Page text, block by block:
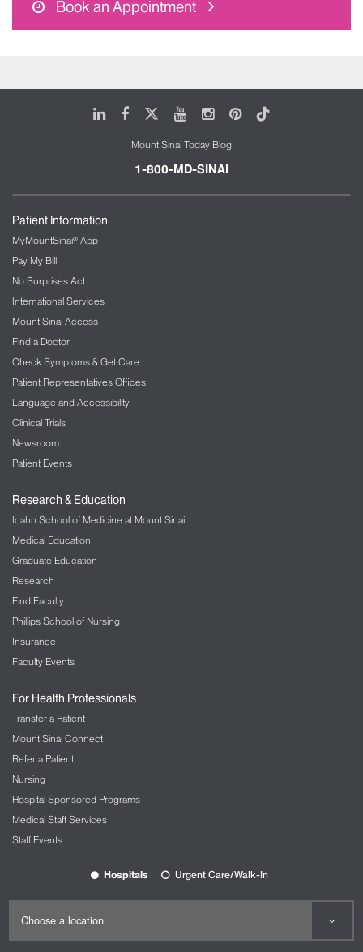
Book an Appointment
LinkedIn
FacebookYoutubeInstagram
Pinterest
Tiktok
Mount Sinai Today Blog
1-800-MD-SINAI
Patient Information
MyMountSinai® App
Pay My Bill
No Surprises Act
International Services
Mount Sinai Access
Find a Doctor
Check Symptoms & Get Care
Patient Representatives Offices
Language and Accessibility
Clinical Trials
Newsroom
Patient Events
Research & Education
Icahn School of Medicine at Mount Sinai
Medical Education
Graduate Education
Research
Find Faculty
Phillips School of Nursing
Insurance
Faculty Events
For Health Professionals
Transfer a Patient
Mount Sinai Connect
Refer a Patient
Nursing
Hospital Sponsored Programs
Medical Staff Services
Staff Events
Hospitals Urgent Care/Walk-In